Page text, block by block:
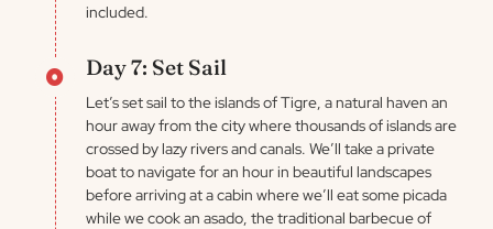
included.
Day 7: Set Sail
Let’s set sail to the islands of Tigre, a natural haven an
hour away from the city where thousands of islands are
crossed by lazy rivers and canals. We’ll take a private
boat to navigate for an hour in beautiful landscapes
before arriving at a cabin where we’ll eat some picada
while we cook an asado, the traditional barbecue of